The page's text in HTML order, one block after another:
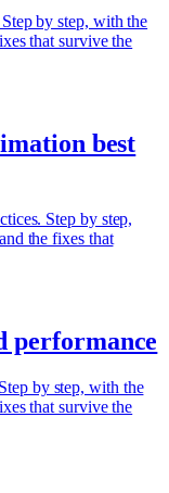
by step, with the
that survive the
best
Step by step,
the fixes that
performance
by step, with the
that survive the